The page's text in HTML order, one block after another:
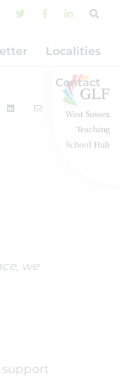
West Sussex
Teaching
School Hub
Localities
Contact
we
support